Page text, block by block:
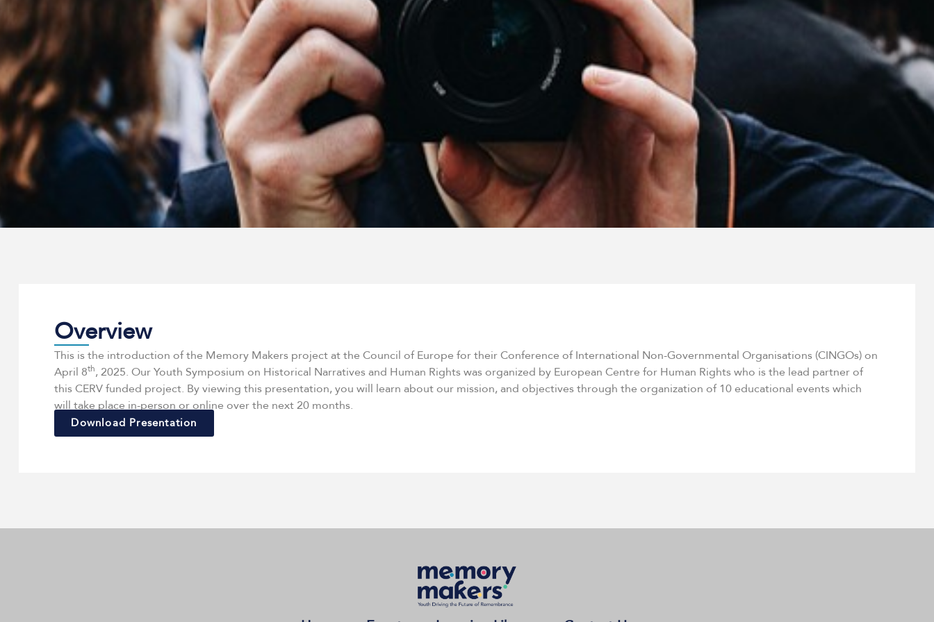
Overview
This is the introduction of the Memory Makers project at the Council of Europe for their Conference of International Non-Governmental Organisations (CINGOs) on
April 8th, 2025. Our Youth Symposium on Historical Narratives and Human Rights was organized by European Centre for Human Rights who is the lead partner of
this CERV funded project. By viewing this presentation, you will learn about our mission, and objectives through the organization of 10 educational events which
will take place in-person or online over the next 20 months.
Download Presentation